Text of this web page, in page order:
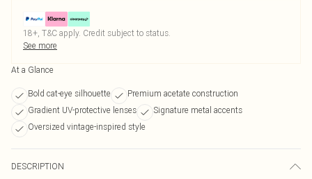
18+, T&C apply. Credit subject to status.
See more
At a Glance
Bold cat-eye silhouette
Premium acetate construction
Gradient UV-protective lenses
Signature metal accents
Oversized vintage-inspired style
DESCRIPTION